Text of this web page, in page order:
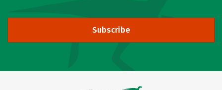
Subscribe